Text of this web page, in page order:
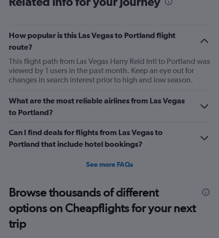
6
has
2
Y
axes
displaying
Avg.
and
Number
flights.
How popular is this Las Vegas to Portland flight
route?
This flight path from Las Vegas Harry Reid Intl to Portland was
viewed by 1 users in the past month. Keep an eye out for
changes in search interest prior to high and low season.
What are the most reliable airlines from Las Vegas
to Portland?
Can I find deals for flights from Las Vegas to
Portland that include hotel bookings?
See more FAQs
Browse thousands of different
options on Cheapflights for your next
trip